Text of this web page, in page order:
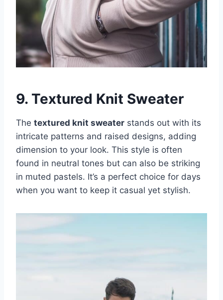
9. Textured Knit Sweater
The textured knit sweater stands out with its
intricate patterns and raised designs, adding
dimension to your look. This style is often
found in neutral tones but can also be striking
in muted pastels. It’s a perfect choice for days
when you want to keep it casual yet stylish.